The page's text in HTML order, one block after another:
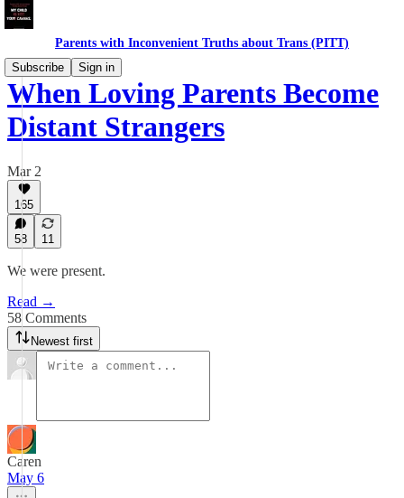
Parents with Inconvenient Truths about Trans (PITT)
Subscribe
Sign in
When Loving Parents Become
Distant Strangers
Mar 2
165
58 11
We were present.
Read →
58 Comments
Newest first
Caren
May 6